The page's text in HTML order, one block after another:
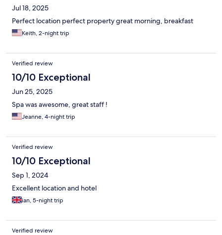
Jul 18, 2025
Perfect location perfect property great morning, breakfast
Keith, 2-night trip
Verified review
10/10 Exceptional
Jun 25, 2025
Spa was awesome, great staff !
Jeanne, 4-night trip
Verified review
10/10 Exceptional
Sep 1, 2024
Excellent location and hotel
ian, 5-night trip
Verified review